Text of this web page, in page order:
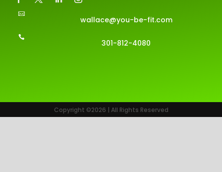

wallace@you-be-fit.com

301-812-4080
Copyright ©2026 | All Rights Reserved